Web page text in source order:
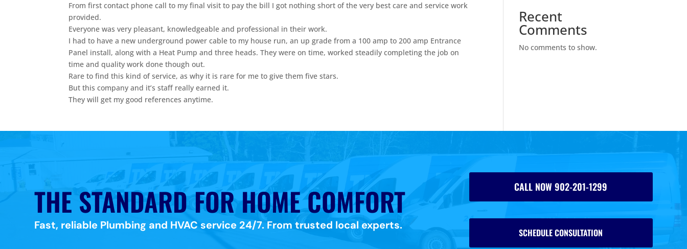
From first contact phone call to my final visit to pay the bill I got nothing short of the very best care and service work
provided.
Everyone was very pleasant, knowledgeable and professional in their work.
I had to have a new underground power cable to my house run, an up grade from a 100 amp to 200 amp Entrance
Panel install, along with a Heat Pump and three heads. They were on time, worked steadily completing the job on
time and quality work done though out.
Rare to find this kind of service, as why it is rare for me to give them five stars.
But this company and it’s staff really earned it.
They will get my good references anytime.
Recent
Comments
No comments to show.
THE STANDARD FOR HOME COMFORT
Fast, reliable Plumbing and HVAC service 24/7. From trusted local experts.
CALL NOW 902-201-1299
SCHEDULE CONSULTATION